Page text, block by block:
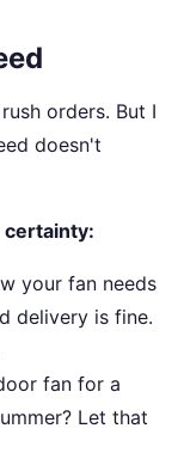
orders. But I
doesn't
certainty:
your fan needs
delivery is fine.
fan for a
Let that